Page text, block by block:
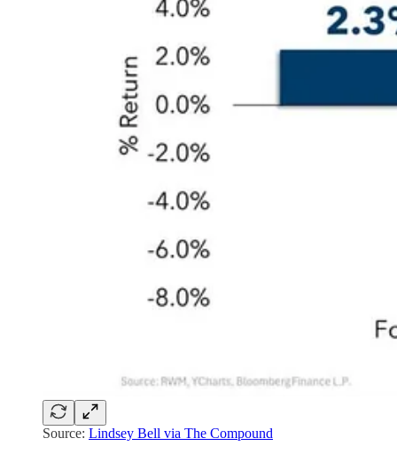
Source: Lindsey Bell via The Compound